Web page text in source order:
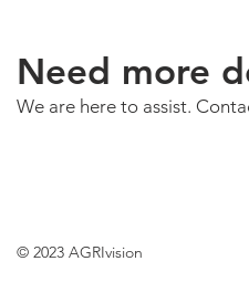
Need more
We are here to assist.
© 2023 AGRIvision